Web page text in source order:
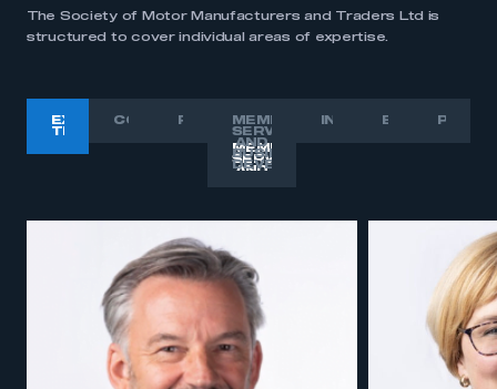
The Society of Motor Manufacturers and Traders Ltd is
structured to cover individual areas of expertise.
EXECUTIVE
TEAM
COMMUNICATIONS
POLICYMEMBER
SERVICES
AND
BUSINESS
DEVELOPMENT
INTERNATIONAL
EVENTS